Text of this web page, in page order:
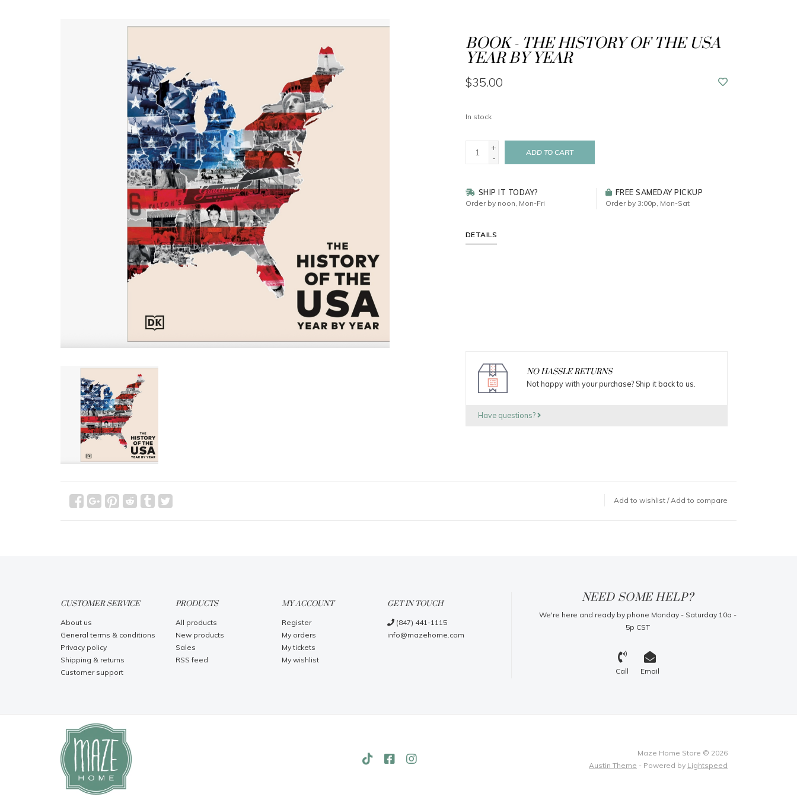
BOOK - THE HISTORY OF THE USA
YEAR BY YEAR
$35.00
In stock
+
-
ADD TO CART
SHIP IT TODAY?
Order by noon, Mon-Fri
FREE SAMEDAY PICKUP
Order by 3:00p, Mon-Sat
DETAILS
NO HASSLE RETURNS
Not happy with your purchase? Ship it back to us.
Have questions?
Add to wishlist /Add to compare
CUSTOMER SERVICE
About us
General terms & conditions
Privacy policy
Shipping & returns
Customer support
PRODUCTS
All products
New products
Sales
RSS feed
MY ACCOUNT
Register
My orders
My tickets
My wishlist
GET IN TOUCH
(847) 441-1115
info@mazehome.com
NEED SOME HELP?
We're here and ready by phone Monday - Saturday 10a -
5p CST
Call Email
Maze Home Store © 2026
Austin Theme - Powered by Lightspeed